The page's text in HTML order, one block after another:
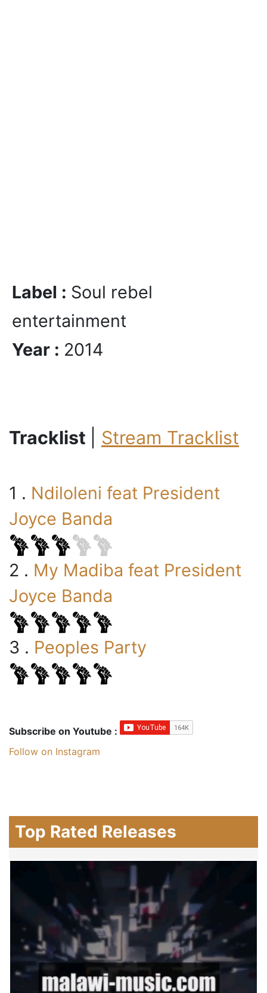
Label : Soul rebel
entertainment
Year : 2014
Tracklist Stream Tracklist
1 . Ndiloleni feat President
Joyce Banda
2 . My Madiba feat President
Joyce Banda
3 . Peoples Party
Subscribe on Youtube :
Follow on Instagram
Top Rated Releases